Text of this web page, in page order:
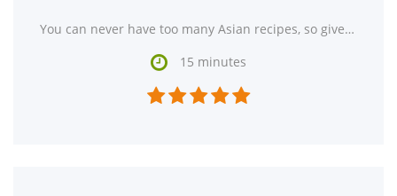
You can never have too many Asian recipes, so give Green Mango Salad - Thai Side Dish a try. One portion
 15 minutes
